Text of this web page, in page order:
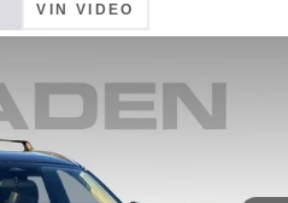
VIN VIDEO